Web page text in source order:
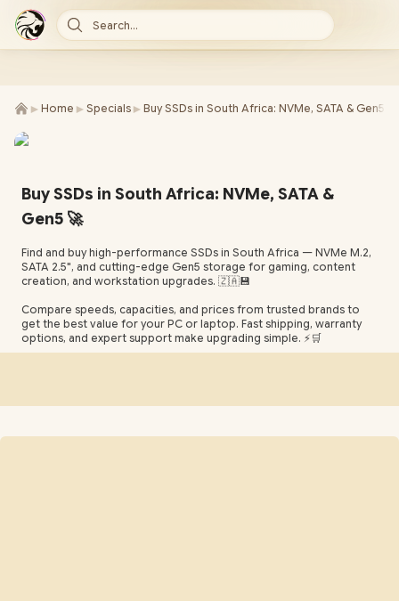
Search...
► Home ► Specials ► Buy SSDs in South Africa: NVMe, SATA & Gen5 -
Buy SSDs in South Africa: NVMe, SATA &
Gen5 🚀
Find and buy high-performance SSDs in South Africa — NVMe M.2,
SATA 2.5", and cutting-edge Gen5 storage for gaming, content
creation, and workstation upgrades. 🇿🇦💾
Compare speeds, capacities, and prices from trusted brands to
get the best value for your PC or laptop. Fast shipping, warranty
options, and expert support make upgrading simple. ⚡🛒